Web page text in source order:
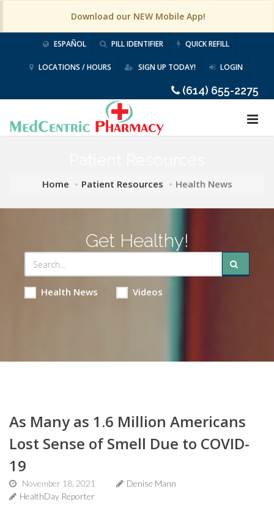
Download our NEW Mobile App!
ESPAÑOL PILL IDENTIFIER QUICK REFILL
LOCATIONS / HOURS SIGN UP TODAY! LOGIN
(614) 655-2275
Home Patient Resources Health News
Get Healthy!
Health News Videos
As Many as 1.6 Million Americans
Lost Sense of Smell Due to COVID-
19
November 18, 2021
Denise Mann
HealthDay Reporter